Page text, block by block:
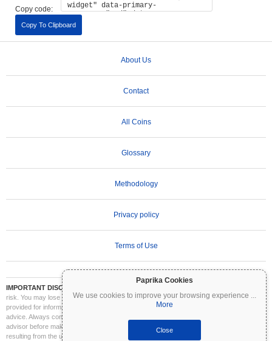
Paprika Cookies
We use cookies to improve your browsing experience ...
More
Close
Copy code:
Copy To Clipboard
About Us
Contact
All Coins
Glossary
Methodology
Privacy policy
Terms of Use
IMPORTANT DISCLAIMER:
risk. You may lose part or all of your investment. All information on Coinpaprika is
provided for informational purposes only and does not constitute financial or investment
advice. Always conduct your own research (DYOR) and consult a qualified financial
advisor before making investment decisions. Coinpaprika is not liable for any losses
resulting from the use of this information.